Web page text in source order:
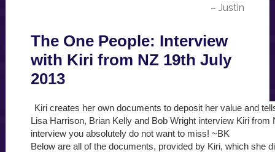
– Justin
The One People: Interview
with Kiri from NZ 19th July
2013
Kiri creates her own documents to deposit her value and
Lisa Harrison, Brian Kelly and Bob Wright interview Kiri from
interview you absolutely do not want to miss! ~BK
Below are all of the documents, provided by Kiri, which she